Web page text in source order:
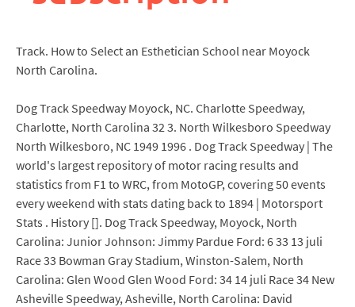
Track. How to Select an Esthetician School near Moyock
North Carolina.
Dog Track Speedway Moyock, NC. Charlotte Speedway,
Charlotte, North Carolina 32 3. North Wilkesboro Speedway
North Wilkesboro, NC 1949 1996 . Dog Track Speedway | The
world's largest repository of motor racing results and
statistics from F1 to WRC, from MotoGP, covering 50 events
every weekend with stats dating back to 1894 | Motorsport
Stats . History []. Dog Track Speedway, Moyock, North
Carolina: Junior Johnson: Jimmy Pardue Ford: 6 33 13 juli
Race 33 Bowman Gray Stadium, Winston-Salem, North
Carolina: Glen Wood Glen Wood Ford: 34 14 juli Race 34 New
Asheville Speedway, Asheville, North Carolina: David